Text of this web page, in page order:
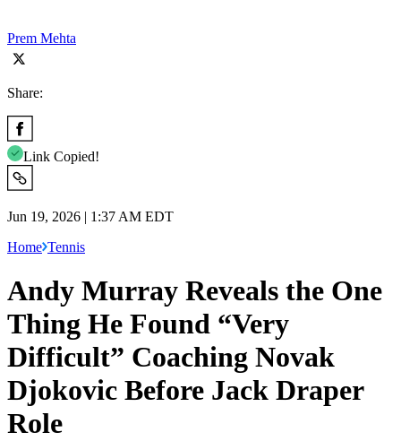
Prem Mehta
Share:
Link Copied!
Jun 19, 2026 | 1:37 AM EDT
Home Tennis
Andy Murray Reveals the One
Thing He Found “Very
Difficult” Coaching Novak
Djokovic Before Jack Draper
Role